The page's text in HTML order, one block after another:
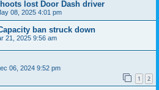
lost Door Dash driver
08, 2025 4:01 pm
ban struck down
21, 2025 9:56 am
06, 2024 9:52 pm
1 2